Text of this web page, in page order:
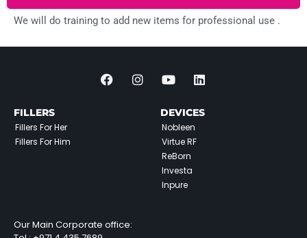
We will do training to add new items for professional use .
FILLERS
Fillers For Her
Fillers For Him
DEVICES
Nobleen
Virtue RF
ReBorn
Investa
Inpure
Our Main Corporate office: